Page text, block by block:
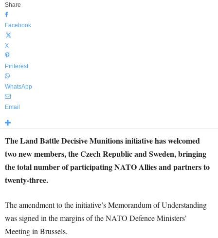
Share
Facebook
X
Pinterest
WhatsApp
Email
The Land Battle Decisive Munitions initiative has welcomed
two new members, the Czech Republic and Sweden, bringing
the total number of participating NATO Allies and partners to
twenty-three.
The amendment to the initiative’s Memorandum of Understanding
was signed in the margins of the NATO Defence Ministers’
Meeting in Brussels.